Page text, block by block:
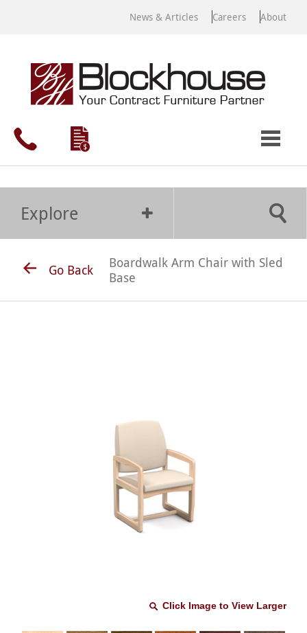
News & Articles Careers About
Explore
Go Back
Boardwalk Arm Chair with Sled
Base
Click Image to View Larger